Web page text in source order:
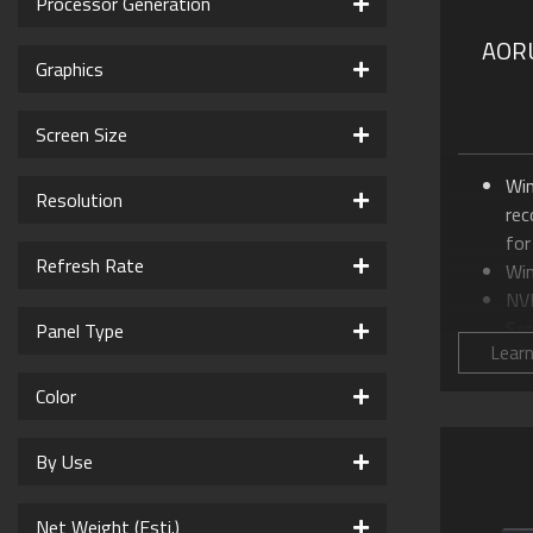
Graphics
Screen Size
Resolution
Refresh Rate
Panel Type
Color
By Use
Net Weight (Esti.)
for